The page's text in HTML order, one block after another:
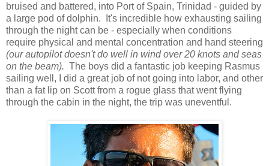
bruised and battered, into Port of Spain, Trinidad - guided by
a large pod of dolphin. It's incredible how exhausting sailing
through the night can be - especially when conditions
require physical and mental concentration and hand steering
(our autopilot doesn't do well in wind over 20 knots and seas
on the beam). The boys did a fantastic job keeping Rasmus
sailing well, I did a great job of not going into labor, and other
than a fat lip on Scott from a rogue glass that went flying
through the cabin in the night, the trip was uneventful.